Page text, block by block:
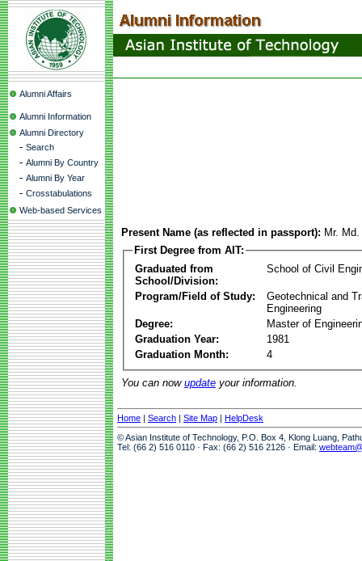
Alumni Affairs
Alumni Information
Alumni Directory
- Search
- Alumni By Country
- Alumni By Year
- Crosstabulations
Web-based Services
Present Name (as reflected in passport): Mr.
First Degree from AIT:
Graduated from
School/Division:
School of Civil
Program/Field of Study:
Geotechnical and
Engineering
Degree:
Master of
Graduation Year:
1981
Graduation Month:
4
You can now update your information.
Home | Search | Site Map | HelpDesk
© Asian Institute of Technology, P.O. Box 4, Klong Luang,
Tel: (66 2) 516 0110 · Fax: (66 2) 516 2126 · Email: